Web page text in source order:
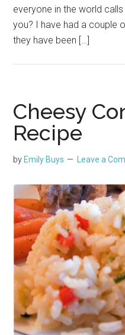
everyone in the world
you? I have had a couple
they have been […]
Cheesy
Recipe
by Emily Buys Leave a